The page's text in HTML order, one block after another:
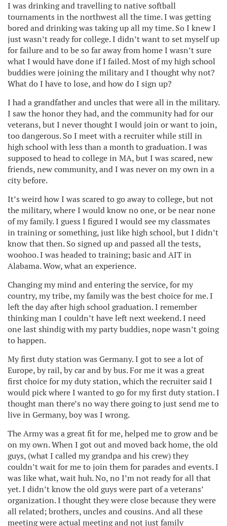
I was drinking and travelling to native softball
tournaments in the northwest all the time. I was getting
bored and drinking was taking up all my time. So I knew I
just wasn’t ready for college. I didn’t want to set myself up
for failure and to be so far away from home I wasn’t sure
what I would have done if I failed. Most of my high school
buddies were joining the military and I thought why not?
What do I have to lose, and how do I sign up?
I had a grandfather and uncles that were all in the military.
I saw the honor they had, and the community had for our
veterans, but I never thought I would join or want to join,
too dangerous. So I meet with a recruiter while still in
high school with less than a month to graduation. I was
supposed to head to college in MA, but I was scared, new
friends, new community, and I was never on my own in a
city before.
It’s weird how I was scared to go away to college, but not
the military, where I would know no one, or be near none
of my family. I guess I figured I would see my classmates
in training or something, just like high school, but I didn’t
know that then. So signed up and passed all the tests,
woohoo. I was headed to training; basic and AIT in
Alabama. Wow, what an experience.
Changing my mind and entering the service, for my
country, my tribe, my family was the best choice for me. I
left the day after high school graduation. I remember
thinking man I couldn’t have left next weekend. I need
one last shindig with my party buddies, nope wasn’t going
to happen.
My first duty station was Germany. I got to see a lot of
Europe, by rail, by car and by bus. For me it was a great
first choice for my duty station, which the recruiter said I
would pick where I wanted to go for my first duty station. I
thought man there’s no way there going to just send me to
live in Germany, boy was I wrong.
The Army was a great fit for me, helped me to grow and be
on my own. When I got out and moved back home, the old
guys, (what I called my grandpa and his crew) they
couldn’t wait for me to join them for parades and events. I
was like what, wait huh. No, no I’m not ready for all that
yet. I didn’t know the old guys were part of a veterans’
organization. I thought they were close because they were
all related; brothers, uncles and cousins. And all these
meeting were actual meeting and not just family